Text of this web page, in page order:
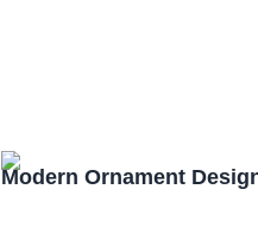
Modern Ornament